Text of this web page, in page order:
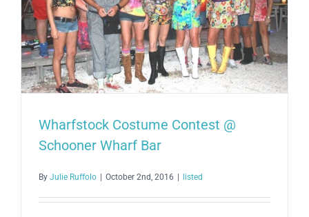
Wharfstock Costume Contest @
Schooner Wharf Bar
By Julie Ruffolo | October 2nd, 2016 | listed